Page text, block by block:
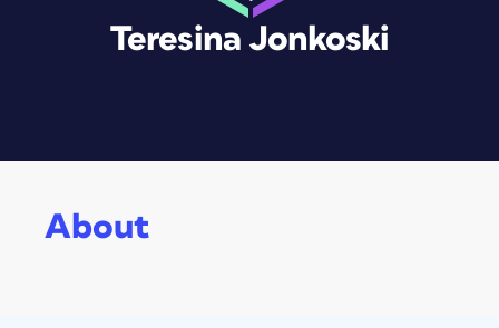
Teresina Jonkoski
About